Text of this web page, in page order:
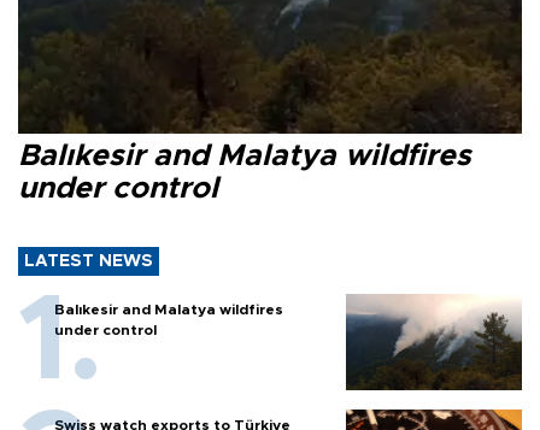
Balıkesir and Malatya wildfires
under control
LATEST NEWS
Balıkesir and Malatya wildfires
under control
Swiss watch exports to Türkiye